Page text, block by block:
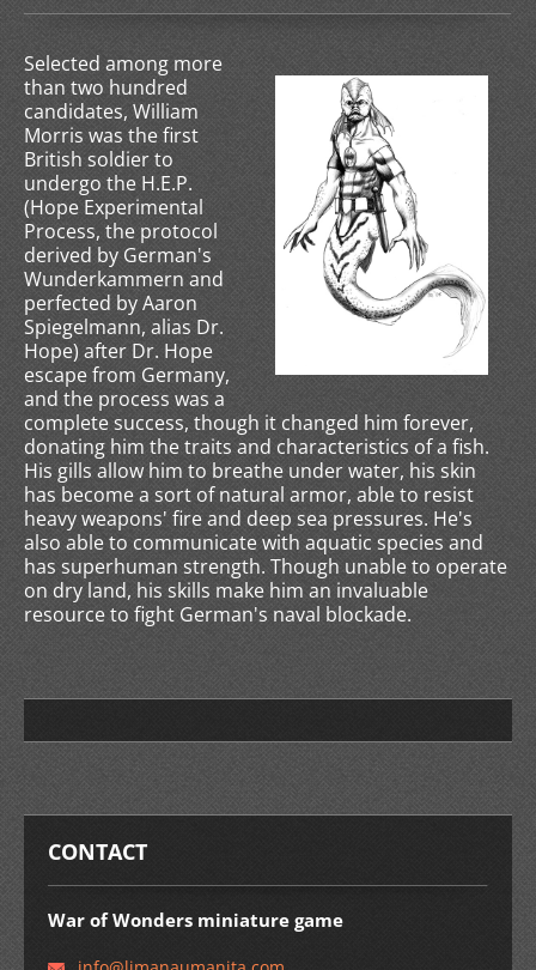
Selected among more
than two hundred
candidates, William
Morris was the first
British soldier to
undergo the H.E.P.
(Hope Experimental
Process, the protocol
derived by German's
Wunderkammern and
perfected by Aaron
Spiegelmann, alias Dr.
Hope) after Dr. Hope
escape from Germany,
and the process was a
complete success, though it changed him forever,
donating him the traits and characteristics of a fish.
His gills allow him to breathe under water, his skin
has become a sort of natural armor, able to resist
heavy weapons' fire and deep sea pressures. He's
also able to communicate with aquatic species and
has superhuman strength. Though unable to operate
on dry land, his skills make him an invaluable
resource to fight German's naval blockade.
CONTACT
War of Wonders miniature game